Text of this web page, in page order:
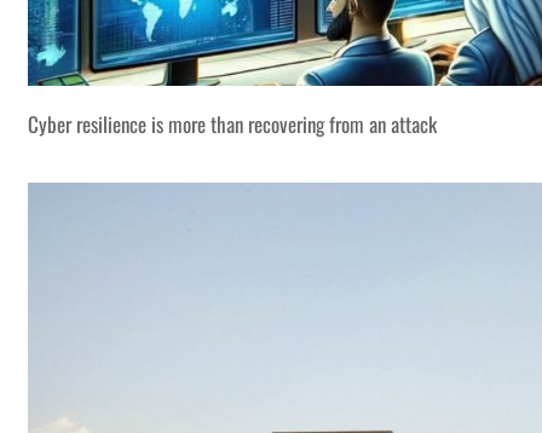
Cyber resilience is more than recovering from an attack